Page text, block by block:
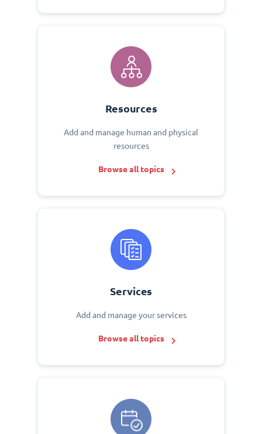
Resources
Add and manage human and physical
resources
Browse all topics
Services
Add and manage your services
Browse all topics